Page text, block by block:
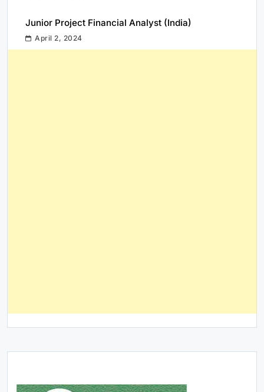
Junior Project Financial Analyst (India)
April 2, 2024